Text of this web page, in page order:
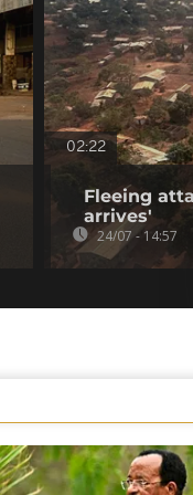
02:22
Fleeing
arrives'
24/07 - 14:57